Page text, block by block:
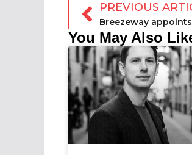
PREVIOUS
You May Also